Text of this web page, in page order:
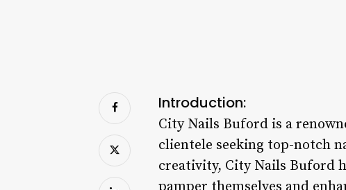
Introduction:
City Nails Buford is a
clientele seeking top-notch
creativity, City Nails Buford